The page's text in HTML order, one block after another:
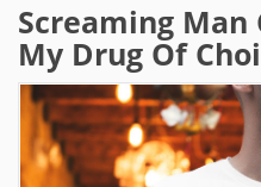
Screaming Man
My Drug Of